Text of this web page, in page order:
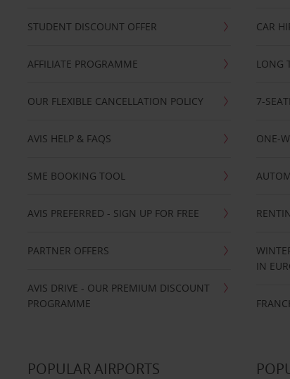
STUDENT DISCOUNT OFFER
AFFILIATE PROGRAMME
OUR FLEXIBLE CANCELLATION POLICY
AVIS HELP & FAQS
SME BOOKING TOOL
AVIS PREFERRED - SIGN UP FOR FREE
PARTNER OFFERS
AVIS DRIVE - OUR PREMIUM DISCOUNT
PROGRAMME
CAR
LONG
7-
ONE-
IN
POPULAR AIRPORTS